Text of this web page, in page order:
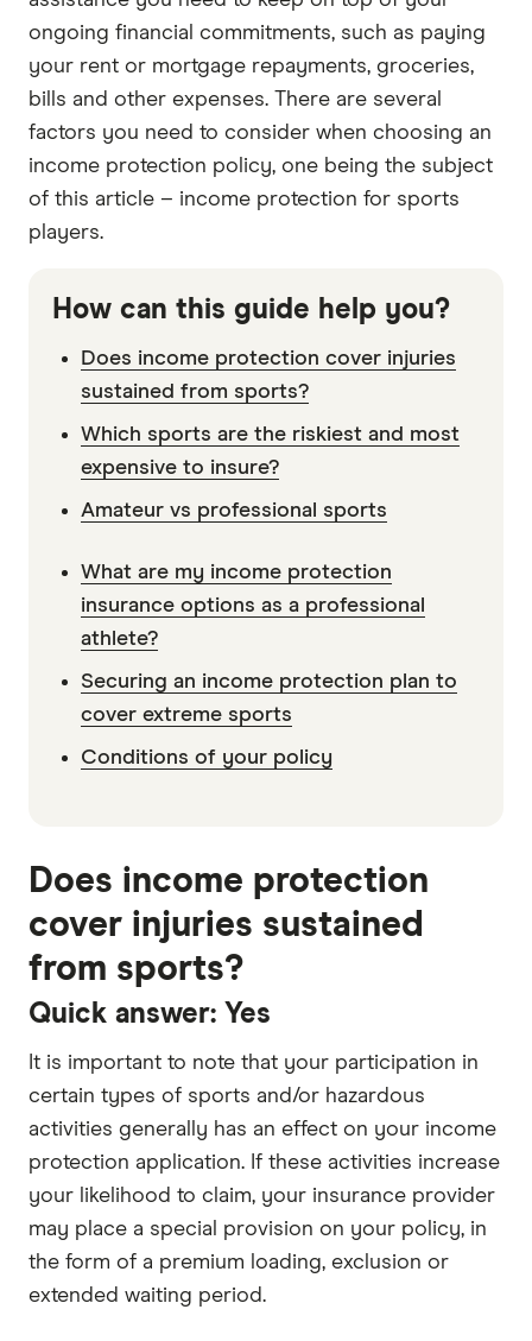
ongoing financial commitments, such as paying
your rent or mortgage repayments, groceries,
bills and other expenses. There are several
factors you need to consider when choosing an
income protection policy, one being the subject
of this article – income protection for sports
players.
How can this guide help you?
Does income protection cover injuries
sustained from sports?
Which sports are the riskiest and most
expensive to insure?
Amateur vs professional sports
What are my income protection
insurance options as a professional
athlete?
Securing an income protection plan to
cover extreme sports
Conditions of your policy
Does income protection
cover injuries sustained
from sports?
Quick answer: Yes
It is important to note that your participation in
certain types of sports and/or hazardous
activities generally has an effect on your income
protection application. If these activities increase
your likelihood to claim, your insurance provider
may place a special provision on your policy, in
the form of a premium loading, exclusion or
extended waiting period.